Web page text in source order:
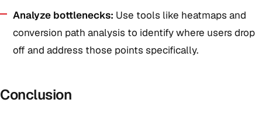
Analyze bottlenecks: Use tools like heatmaps and
conversion path analysis to identify where users drop
off and address those points specifically.
Conclusion